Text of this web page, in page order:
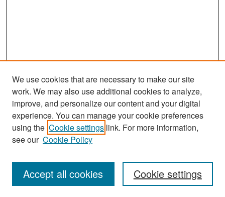
Search
Enter search terms:
We use cookies that are necessary to make our site
work. We may also use additional cookies to analyze,
improve, and personalize our content and your digital
experience. You can manage your cookie preferences
using the Cookie settings link. For more information,
see our Cookie Policy
Cookie settings
Accept all cookies